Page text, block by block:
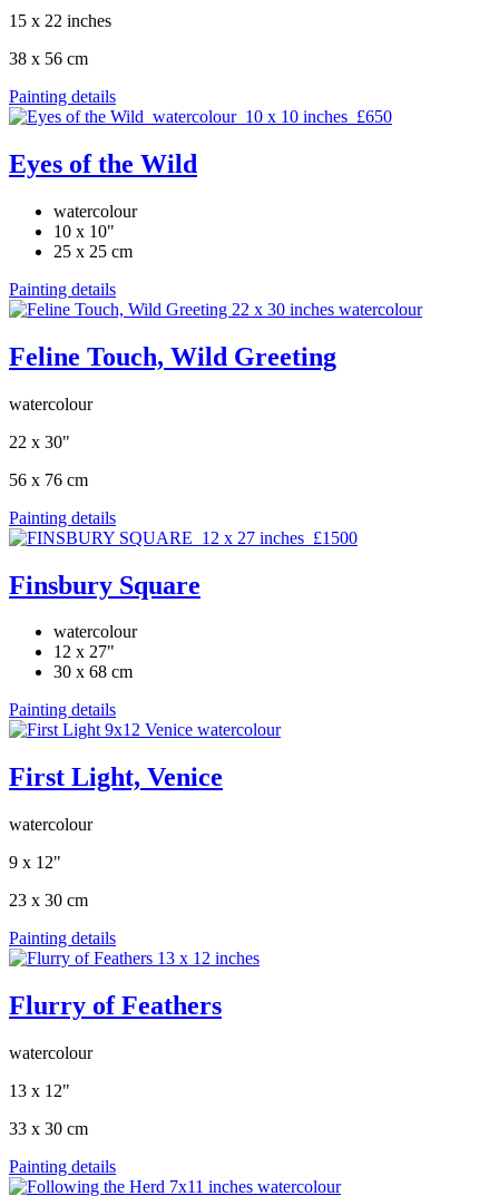
15 x 22 inches
38 x 56 cm
Painting details
Eyes of the Wild
watercolour
10 x 10"
25 x 25 cm
Painting details
Feline Touch, Wild Greeting
watercolour
22 x 30"
56 x 76 cm
Painting details
Finsbury Square
watercolour
12 x 27"
30 x 68 cm
Painting details
First Light, Venice
watercolour
9 x 12"
23 x 30 cm
Painting details
Flurry of Feathers
watercolour
13 x 12"
33 x 30 cm
Painting details